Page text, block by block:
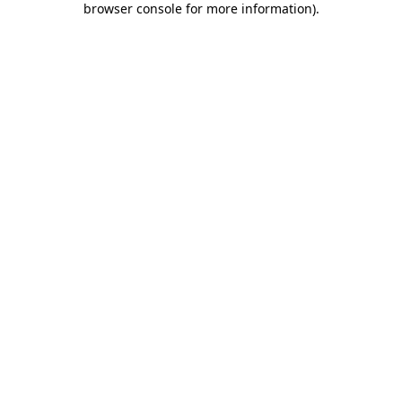
browser console for more information).